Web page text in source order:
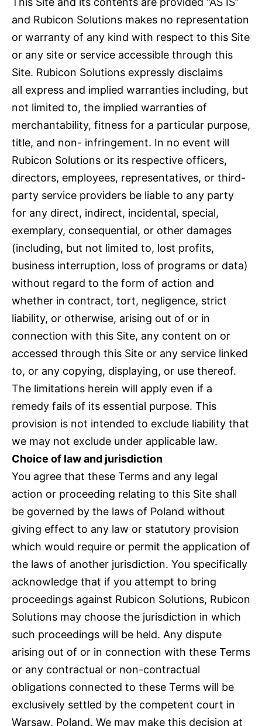
and Rubicon Solutions makes no representation
or warranty of any kind with respect to this Site
or any site or service accessible through this
Site. Rubicon Solutions expressly disclaims
all express and implied warranties including, but
not limited to, the implied warranties of
merchantability, fitness for a particular purpose,
title, and non- infringement. In no event will
Rubicon Solutions or its respective officers,
directors, employees, representatives, or third-
party service providers be liable to any party
for any direct, indirect, incidental, special,
exemplary, consequential, or other damages
(including, but not limited to, lost profits,
business interruption, loss of programs or data)
without regard to the form of action and
whether in contract, tort, negligence, strict
liability, or otherwise, arising out of or in
connection with this Site, any content on or
accessed through this Site or any service linked
to, or any copying, displaying, or use thereof.
The limitations herein will apply even if a
remedy fails of its essential purpose. This
provision is not intended to exclude liability that
we may not exclude under applicable law.
Choice of law and jurisdiction
You agree that these Terms and any legal
action or proceeding relating to this Site shall
be governed by the laws of Poland without
giving effect to any law or statutory provision
which would require or permit the application of
the laws of another jurisdiction. You specifically
acknowledge that if you attempt to bring
proceedings against Rubicon Solutions, Rubicon
Solutions may choose the jurisdiction in which
such proceedings will be held. Any dispute
arising out of or in connection with these Terms
or any contractual or non-contractual
obligations connected to these Terms will be
exclusively settled by the competent court in
Warsaw, Poland. We may make this decision at